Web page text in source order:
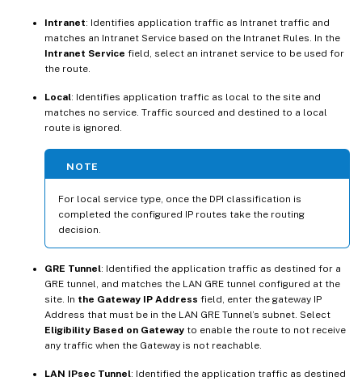
Intranet: Identifies application traffic as Intranet traffic and
matches an Intranet Service based on the Intranet Rules. In the
Intranet Service field, select an intranet service to be used for
the route.
Local: Identifies application traffic as local to the site and
matches no service. Traffic sourced and destined to a local
route is ignored.
NOTE
For local service type, once the DPI classification is
completed the configured IP routes take the routing
decision.
GRE Tunnel: Identified the application traffic as destined for a
GRE tunnel, and matches the LAN GRE tunnel configured at the
site. In the Gateway IP Address field, enter the gateway IP
Address that must be in the LAN GRE Tunnel’s subnet. Select
Eligibility Based on Gateway to enable the route to not receive
any traffic when the Gateway is not reachable.
LAN IPsec Tunnel: Identified the application traffic as destined